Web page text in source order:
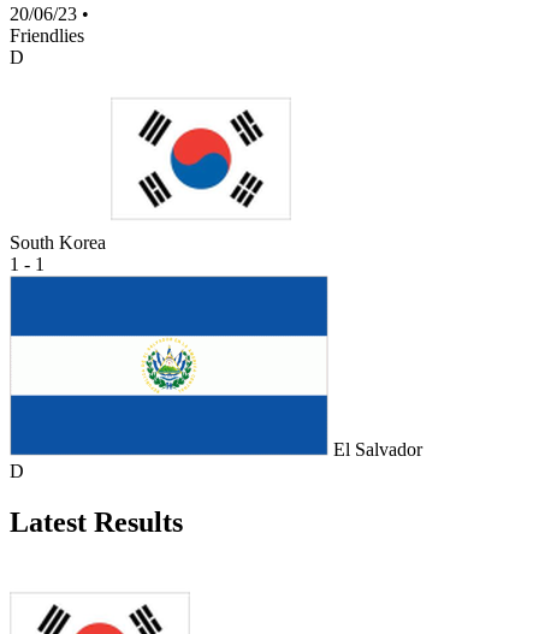
20/06/23 •
Friendlies
D
South Korea
1 - 1
El Salvador
D
Latest Results